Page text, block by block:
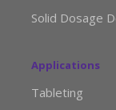
Solid Dosage
Applications
Tableting